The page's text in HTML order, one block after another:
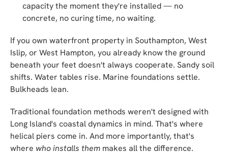
capacity the moment they're installed — no
concrete, no curing time, no waiting.
If you own waterfront property in Southampton, West
Islip, or West Hampton, you already know the ground
beneath your feet doesn't always cooperate. Sandy soil
shifts. Water tables rise. Marine foundations settle.
Bulkheads lean.
Traditional foundation methods weren't designed with
Long Island's coastal dynamics in mind. That's where
helical piers come in. And more importantly, that's
where who installs them makes all the difference.